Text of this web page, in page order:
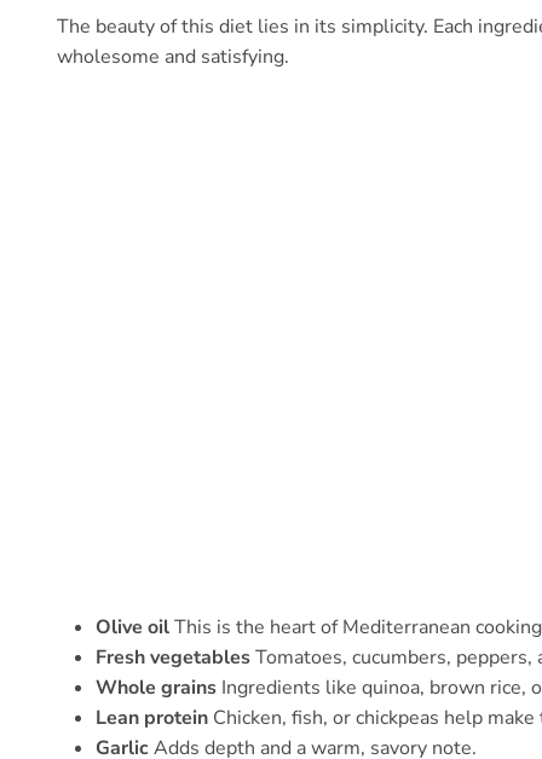
The beauty of this diet lies in its simplicity. Each
wholesome and satisfying.
Olive oilThis is the heart of Mediterranean
Fresh vegetablesTomatoes, cucumbers,
Whole grains Ingredients like quinoa, brown rice,
Lean protein Chicken, fish, or chickpeas help
Garlic Adds depth and a warm, savory note.